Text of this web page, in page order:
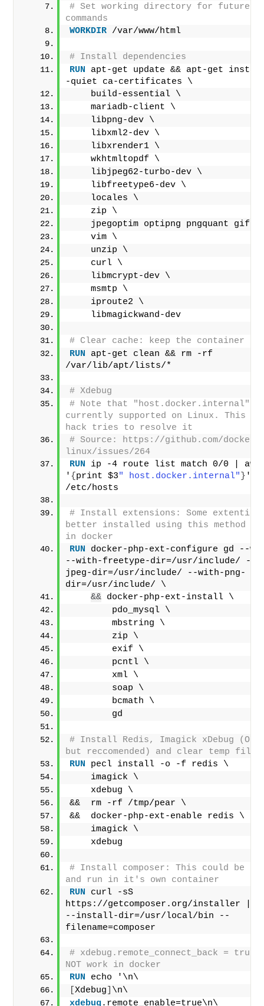
# Set working directory for future
commands
WORKDIR /var/www/html
# Install dependencies
RUN apt-get update && apt-get
-quiet ca-certificates \
    build-essential \
    mariadb-client \
    libpng-dev \
    libxml2-dev \
    libxrender1 \
    wkhtmltopdf \
    libjpeg62-turbo-dev \
    libfreetype6-dev \
    locales \
    zip \
jpegoptim optipng pngquant
    vim \
    unzip \
    curl \
    libmcrypt-dev \
    msmtp \
    iproute2 \
    libmagickwand-dev
# Clear cache: keep the container
RUN apt-get clean && rm -rf
/var/lib/apt/lists/*
# Xdebug
# Note that "host.docker.internal"
currently supported on Linux. This
hack tries to resolve it
# Source: https://github.com/
linux/issues/264
RUN ip -4 route list match 0/0 | awk
' { print $3" host.docker.internal" } '
/etc/hosts
# Install extensions: Some
better installed using this method
in docker
RUN docker-php-ext-configure gd --
--with-freetype-dir=/usr/include/ --
jpeg-dir=/usr/include/ --with-png-
dir=/usr/include/ \
&& docker-php-ext-install \
        pdo_mysql \
        mbstring \
        zip \
        exif \
        pcntl \
        xml \
        soap \
        bcmath \
        gd
# Install Redis, Imagick xDebug
but reccomended) and clear temp files
RUN pecl install -o -f redis \
    imagick \
    xdebug \
&&  rm -rf /tmp/pear \
&&  docker-php-ext-enable redis \
    imagick \
    xdebug
# Install composer: This could be
and run in it's own container
RUN curl -sS
https://getcomposer.org/installer |
--install-dir=/usr/local/bin --
filename=composer
# xdebug.remote_connect_back = true
NOT work in docker
RUN echo '\n\
[Xdebug
\n\
xdebug.remote_enable=true\n\